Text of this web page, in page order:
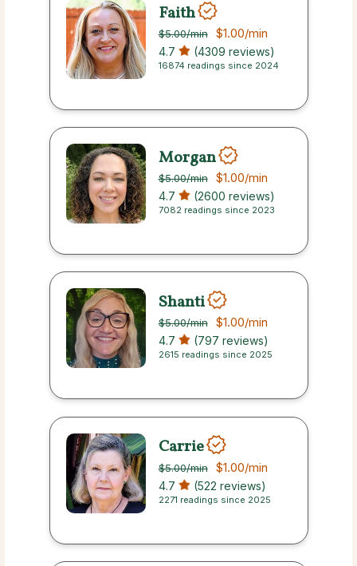
Faith
$5.00/min $1.00/min
4.7 (4309 reviews)
16874 readings since 2024
Morgan
$5.00/min $1.00/min
4.7 (2600 reviews)
7082 readings since 2023
Shanti
$5.00/min $1.00/min
4.7 (797 reviews)
2615 readings since 2025
Carrie
$5.00/min $1.00/min
4.7 (522 reviews)
2271 readings since 2025